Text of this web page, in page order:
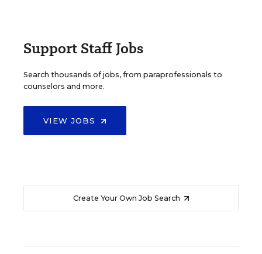
Support Staff Jobs
Search thousands of jobs, from paraprofessionals to
counselors and more.
VIEW JOBS
Create Your Own Job Search